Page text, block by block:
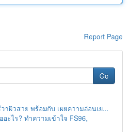
Report Page
Go
ผิวสวย พร้อมกับ เผยความอ่อนเย...
ะไร? ทำความเข้าใจ FS96,